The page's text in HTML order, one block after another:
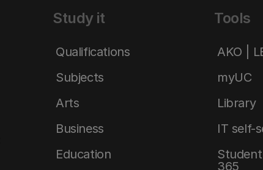
Study it
Qualifications
Subjects
Arts
Business
Education
Tools
AKO |
myUC
Library
IT self-
365